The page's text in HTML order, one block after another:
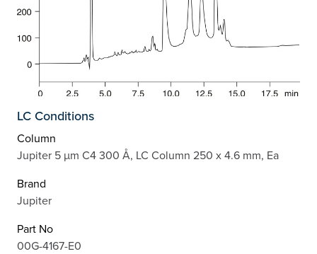
LC Conditions
Column
Jupiter 5 µm C4 300 Å, LC Column 250 x 4.6 mm, Ea
Brand
Jupiter
Part No
00G-4167-E0